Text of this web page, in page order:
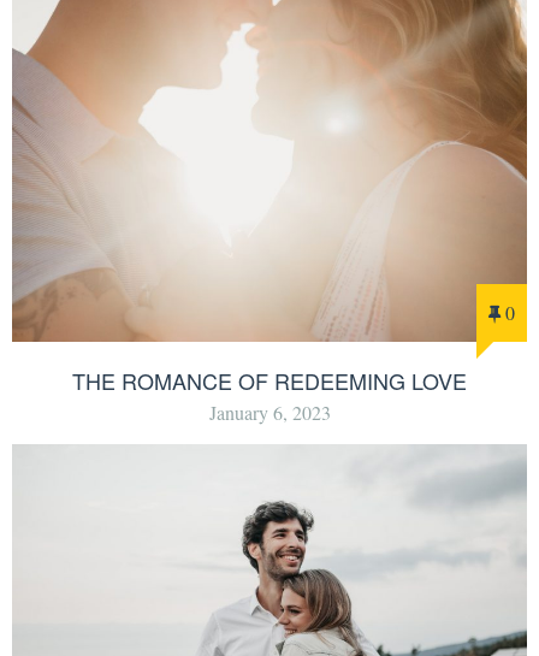
0
THE ROMANCE OF REDEEMING LOVE
January 6, 2023